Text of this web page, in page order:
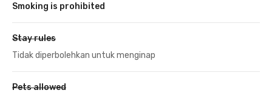
Smoking is prohibited
Stay rules
Tidak diperbolehkan untuk menginap
Pets allowed